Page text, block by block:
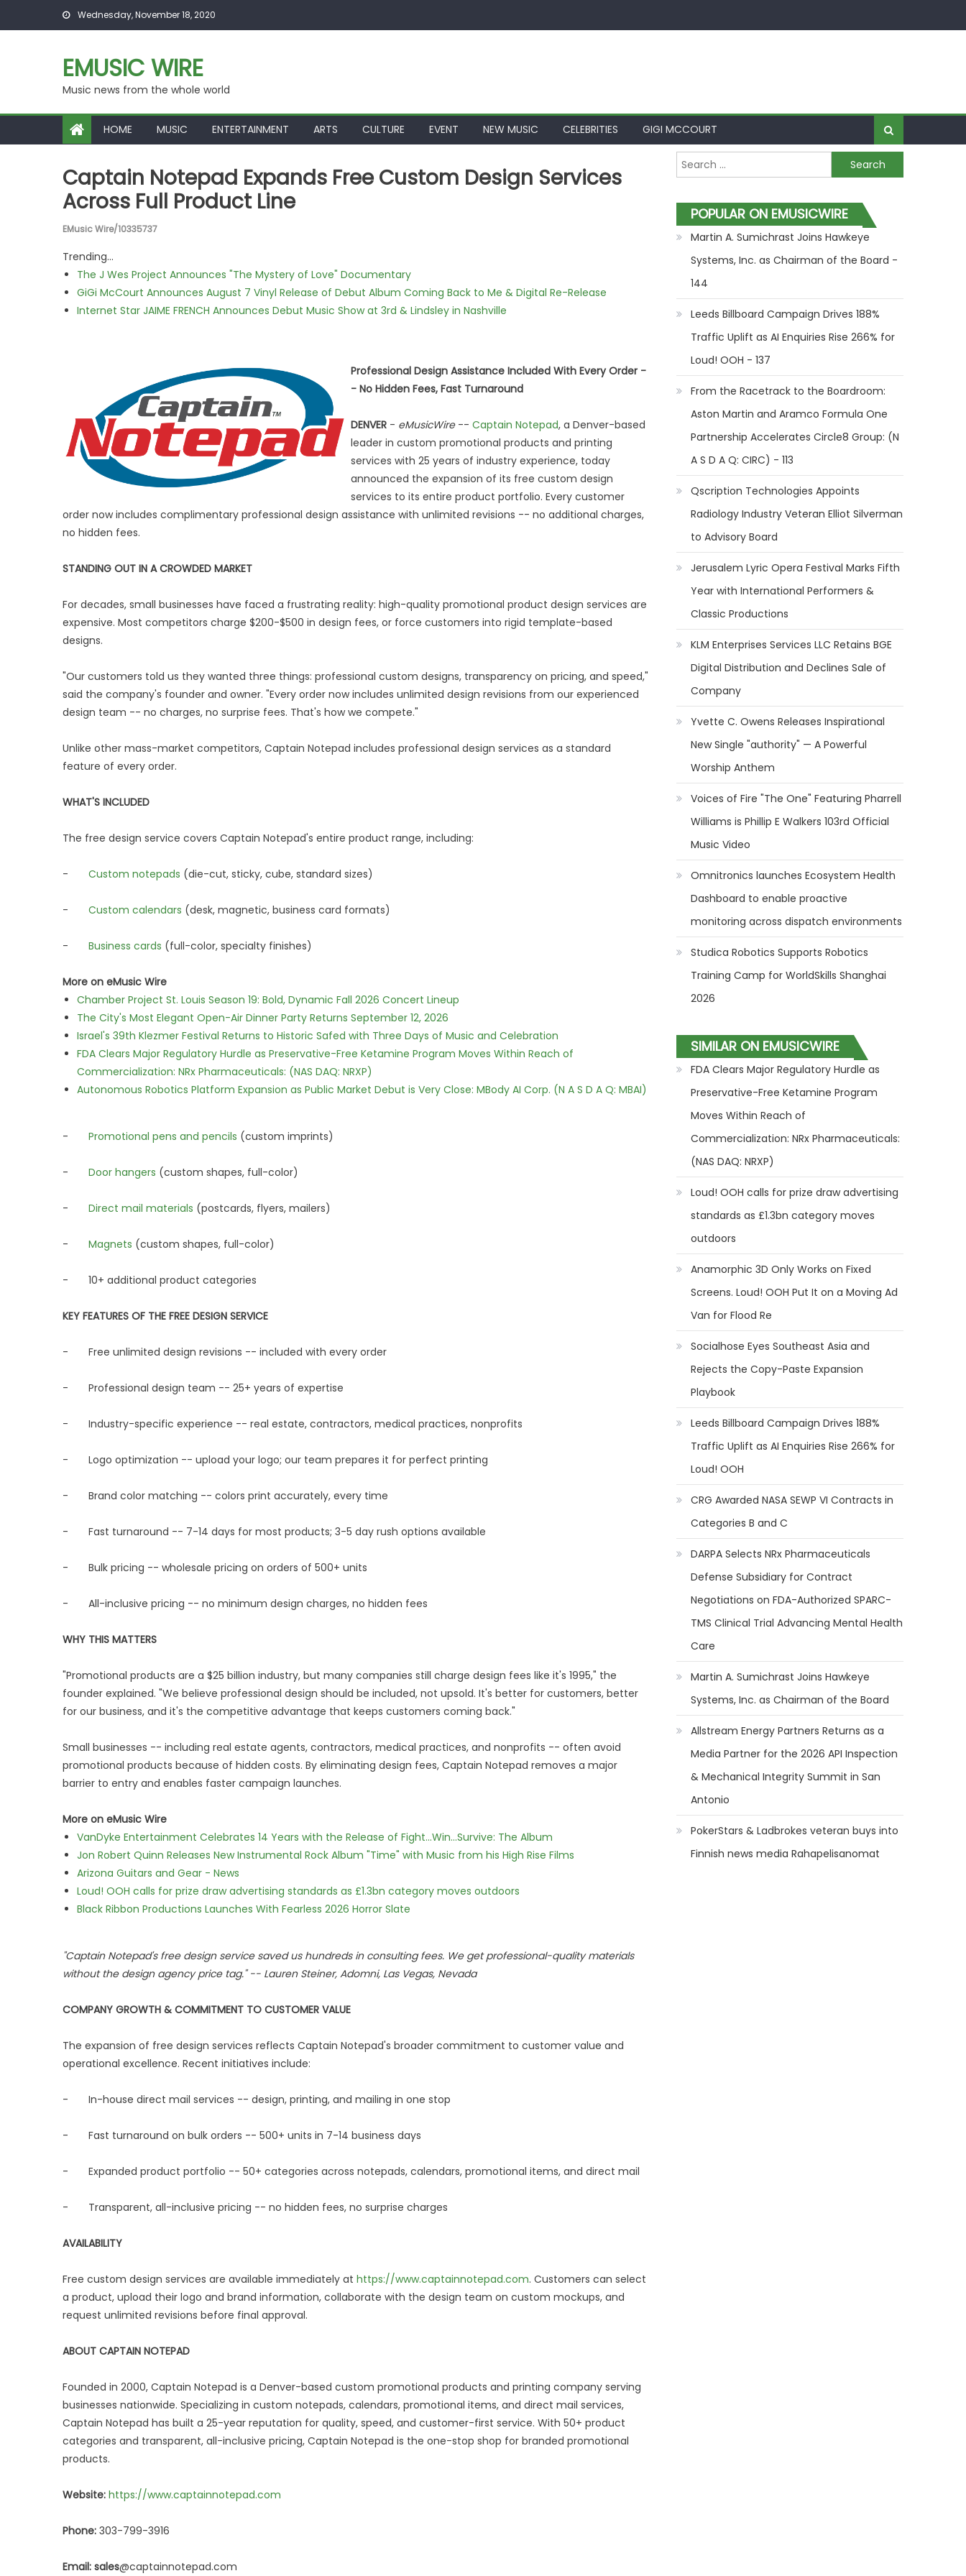
Skip to content Wednesday, November 18, 2020
EMUSIC WIRE
Music news from the whole world
HOME MUSIC ENTERTAINMENT ARTS CULTURE EVENT NEW MUSIC CELEBRITIES GIGI MCCOURT
Captain Notepad Expands Free Custom Design Services
Across Full Product Line
EMusic Wire/10335737
Trending...
The J Wes Project Announces "The Mystery of Love" Documentary
GiGi McCourt Announces August 7 Vinyl Release of Debut Album Coming Back to Me & Digital Re-Release
Internet Star JAIME FRENCH Announces Debut Music Show at 3rd & Lindsley in Nashville
Professional Design Assistance Included With Every Order -
- No Hidden Fees, Fast Turnaround
DENVER - eMusicWire-- Captain Notepad, a Denver-based
leader in custom promotional products and printing
services with 25 years of industry experience, today
announced the expansion of its free custom design
services to its entire product portfolio. Every customer
order now includes complimentary professional design assistance with unlimited revisions -- no additional charges,
no hidden fees.
STANDING OUT IN A CROWDED MARKET
For decades, small businesses have faced a frustrating reality: high-quality promotional product design services are
expensive. Most competitors charge $200-$500 in design fees, or force customers into rigid template-based
designs.
"Our customers told us they wanted three things: professional custom designs, transparency on pricing, and speed,"
said the company's founder and owner. "Every order now includes unlimited design revisions from our experienced
design team -- no charges, no surprise fees. That's how we compete."
Unlike other mass-market competitors, Captain Notepad includes professional design services as a standard
feature of every order.
WHAT'S INCLUDED
The free design service covers Captain Notepad's entire product range, including:
- Custom notepads (die-cut, sticky, cube, standard sizes)
- Custom calendars (desk, magnetic, business card formats)
- Business cards (full-color, specialty finishes)
More on eMusic Wire
Chamber Project St. Louis Season 19: Bold, Dynamic Fall 2026 Concert Lineup
The City's Most Elegant Open-Air Dinner Party Returns September 12, 2026
Israel's 39th Klezmer Festival Returns to Historic Safed with Three Days of Music and Celebration
FDA Clears Major Regulatory Hurdle as Preservative-Free Ketamine Program Moves Within Reach of
Commercialization: NRx Pharmaceuticals: (NAS DAQ: NRXP)
Autonomous Robotics Platform Expansion as Public Market Debut is Very Close: MBody AI Corp. (N A S D A Q: MBAI)
- Promotional pens and pencils (custom imprints)
- Door hangers (custom shapes, full-color)
- Direct mail materials (postcards, flyers, mailers)
- Magnets (custom shapes, full-color)
- 10+ additional product categories
KEY FEATURES OF THE FREE DESIGN SERVICE
- Free unlimited design revisions -- included with every order
- Professional design team -- 25+ years of expertise
- Industry-specific experience -- real estate, contractors, medical practices, nonprofits
- Logo optimization -- upload your logo; our team prepares it for perfect printing
- Brand color matching -- colors print accurately, every time
- Fast turnaround -- 7-14 days for most products; 3-5 day rush options available
- Bulk pricing -- wholesale pricing on orders of 500+ units
- All-inclusive pricing -- no minimum design charges, no hidden fees
WHY THIS MATTERS
"Promotional products are a $25 billion industry, but many companies still charge design fees like it's 1995," the
founder explained. "We believe professional design should be included, not upsold. It's better for customers, better
for our business, and it's the competitive advantage that keeps customers coming back."
Small businesses -- including real estate agents, contractors, medical practices, and nonprofits -- often avoid
promotional products because of hidden costs. By eliminating design fees, Captain Notepad removes a major
barrier to entry and enables faster campaign launches.
More on eMusic Wire
VanDyke Entertainment Celebrates 14 Years with the Release of Fight...Win...Survive: The Album
Jon Robert Quinn Releases New Instrumental Rock Album "Time" with Music from his High Rise Films
Arizona Guitars and Gear - News
Loud! OOH calls for prize draw advertising standards as £1.3bn category moves outdoors
Black Ribbon Productions Launches With Fearless 2026 Horror Slate
"Captain Notepad's free design service saved us hundreds in consulting fees. We get professional-quality materials
without the design agency price tag." -- Lauren Steiner, Adomni, Las Vegas, Nevada
COMPANY GROWTH & COMMITMENT TO CUSTOMER VALUE
The expansion of free design services reflects Captain Notepad's broader commitment to customer value and
operational excellence. Recent initiatives include:
- In-house direct mail services -- design, printing, and mailing in one stop
- Fast turnaround on bulk orders -- 500+ units in 7-14 business days
- Expanded product portfolio -- 50+ categories across notepads, calendars, promotional items, and direct mail
- Transparent, all-inclusive pricing -- no hidden fees, no surprise charges
AVAILABILITY
Free custom design services are available immediately at https://www.captainnotepad.com. Customers can select
a product, upload their logo and brand information, collaborate with the design team on custom mockups, and
request unlimited revisions before final approval.
ABOUT CAPTAIN NOTEPAD
Founded in 2000, Captain Notepad is a Denver-based custom promotional products and printing company serving
businesses nationwide. Specializing in custom notepads, calendars, promotional items, and direct mail services,
Captain Notepad has built a 25-year reputation for quality, speed, and customer-first service. With 50+ product
categories and transparent, all-inclusive pricing, Captain Notepad is the one-stop shop for branded promotional
products.
Website: https://www.captainnotepad.com
Phone: 303-799-3916
Email: sales@captainnotepad.com
Search for:
POPULAR ON EMUSICWIRE
Martin A. Sumichrast Joins Hawkeye
Systems, Inc. as Chairman of the Board -
144
Leeds Billboard Campaign Drives 188%
Traffic Uplift as AI Enquiries Rise 266% for
Loud! OOH - 137
From the Racetrack to the Boardroom:
Aston Martin and Aramco Formula One
Partnership Accelerates Circle8 Group: (N
A S D A Q: CIRC) - 113
Qscription Technologies Appoints
Radiology Industry Veteran Elliot Silverman
to Advisory Board
Jerusalem Lyric Opera Festival Marks Fifth
Year with International Performers &
Classic Productions
KLM Enterprises Services LLC Retains BGE
Digital Distribution and Declines Sale of
Company
Yvette C. Owens Releases Inspirational
New Single "authority" — A Powerful
Worship Anthem
Voices of Fire "The One" Featuring Pharrell
Williams is Phillip E Walkers 103rd Official
Music Video
Omnitronics launches Ecosystem Health
Dashboard to enable proactive
monitoring across dispatch environments
Studica Robotics Supports Robotics
Training Camp for WorldSkills Shanghai
2026
SIMILAR ON EMUSICWIRE
FDA Clears Major Regulatory Hurdle as
Preservative-Free Ketamine Program
Moves Within Reach of
Commercialization: NRx Pharmaceuticals:
(NAS DAQ: NRXP)
Loud! OOH calls for prize draw advertising
standards as £1.3bn category moves
outdoors
Anamorphic 3D Only Works on Fixed
Screens. Loud! OOH Put It on a Moving Ad
Van for Flood Re
Socialhose Eyes Southeast Asia and
Rejects the Copy-Paste Expansion
Playbook
Leeds Billboard Campaign Drives 188%
Traffic Uplift as AI Enquiries Rise 266% for
Loud! OOH
CRG Awarded NASA SEWP VI Contracts in
Categories B and C
DARPA Selects NRx Pharmaceuticals
Defense Subsidiary for Contract
Negotiations on FDA-Authorized SPARC-
TMS Clinical Trial Advancing Mental Health
Care
Martin A. Sumichrast Joins Hawkeye
Systems, Inc. as Chairman of the Board
Allstream Energy Partners Returns as a
Media Partner for the 2026 API Inspection
& Mechanical Integrity Summit in San
Antonio
PokerStars & Ladbrokes veteran buys into
Finnish news media Rahapelisanomat